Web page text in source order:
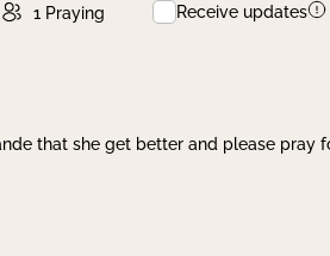
1 Praying Receive updates
that she get better and please pray